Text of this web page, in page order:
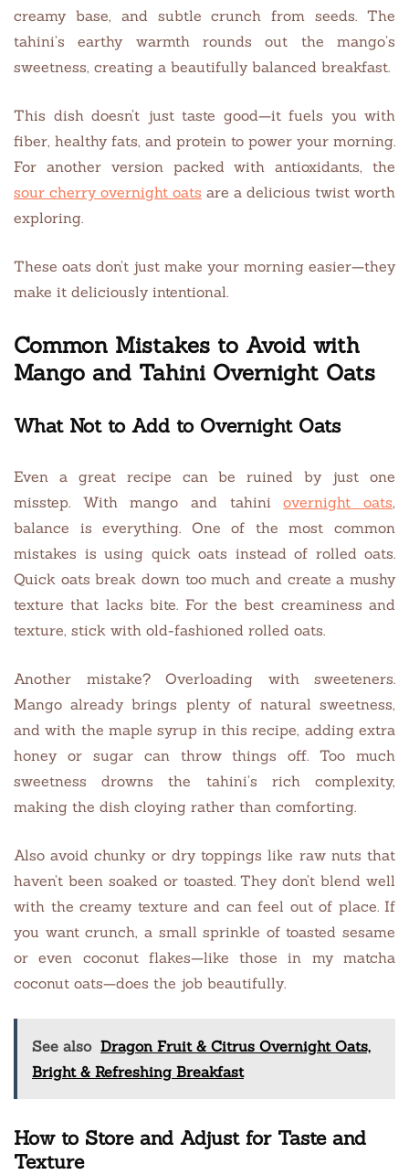
creamy base, and subtle crunch from seeds. The
tahini’s earthy warmth rounds out the mango’s
sweetness, creating a beautifully balanced breakfast.
This dish doesn’t just taste good—it fuels you with
fiber, healthy fats, and protein to power your morning.
For another version packed with antioxidants, the
sour cherry overnight oats are a delicious twist worth
exploring.
These oats don’t just make your morning easier—they
make it deliciously intentional.
Common Mistakes to Avoid with
Mango and Tahini Overnight Oats
What Not to Add to Overnight Oats
Even a great recipe can be ruined by just one
misstep. With mango and tahiniovernight oats,
balance is everything. One of the most common
mistakes is using quick oats instead of rolled oats.
Quick oats break down too much and create a mushy
texture that lacks bite. For the best creaminess and
texture, stick with old-fashioned rolled oats.
Another mistake? Overloading with sweeteners.
Mango already brings plenty of natural sweetness,
and with the maple syrup in this recipe, adding extra
honey or sugar can throw things off. Too much
sweetness drowns the tahini’s rich complexity,
making the dish cloying rather than comforting.
Also avoid chunky or dry toppings like raw nuts that
haven’t been soaked or toasted. They don’t blend well
with the creamy texture and can feel out of place. If
you want crunch, a small sprinkle of toasted sesame
or even coconut flakes—like those in my matcha
coconut oats—does the job beautifully.
See also Dragon Fruit & Citrus Overnight Oats,
Bright & Refreshing Breakfast
How to Store and Adjust for Taste and
Texture